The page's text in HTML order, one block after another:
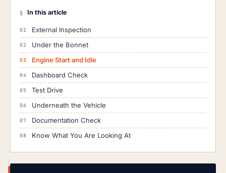
§ In this article
External Inspection
Under the Bonnet
Engine Start and Idle
Dashboard Check
Test Drive
Underneath the Vehicle
Documentation Check
Know What You Are Looking At